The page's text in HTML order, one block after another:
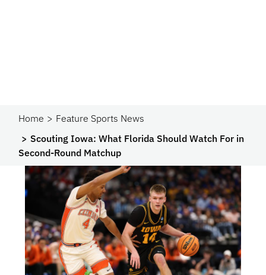
Home
Feature Sports News
Scouting Iowa: What Florida Should Watch For in
Second-Round Matchup